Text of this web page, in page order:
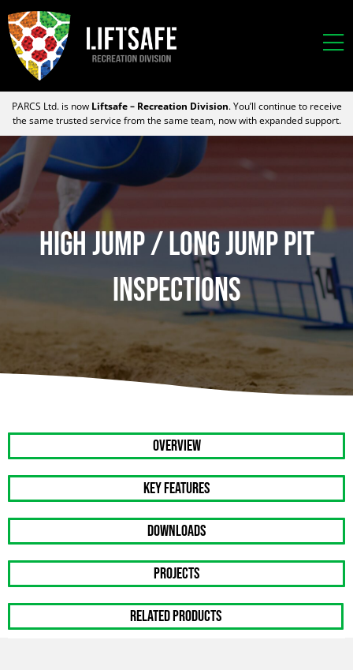
PARCS Ltd. is now Liftsafe – Recreation Division. You’ll continue to receive
the same trusted service from the same team, now with expanded support.
HIGH JUMP / LONG JUMP PIT
INSPECTIONS
OVERVIEW
Key Features
DOWNLOADS
PROJECTS
RELATED PRODUCTS